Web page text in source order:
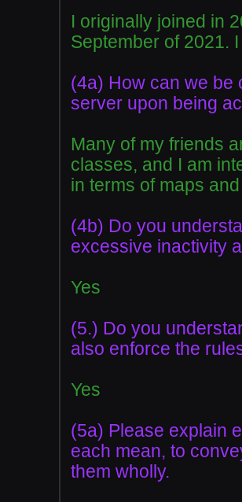
I originally joined in
September of 2021.
(4a) How can we be
server upon being
Many of my friends
classes, and I am
in terms of maps
(4b) Do you
excessive inactivity
Yes
(5.) Do you
also enforce the
Yes
(5a) Please explain
each mean, to
them wholly.